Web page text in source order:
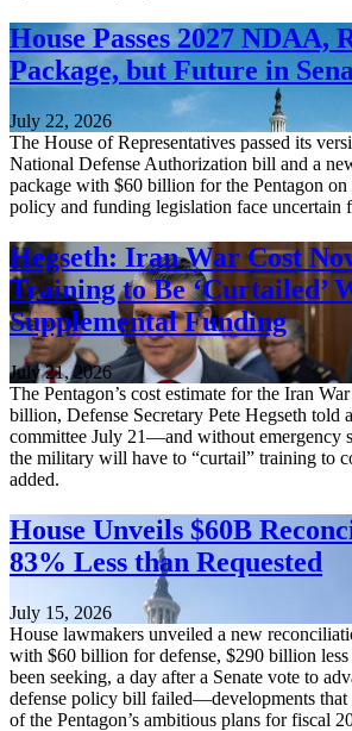
House Passes 2027 NDAA,
Package, but Future in
July 22, 2026
The House of Representatives passed its
National Defense Authorization bill and a
package with $60 billion for the Pentagon
policy and funding legislation face uncertain
Hegseth: Iran War Cost
Training to Be ‘Curtailed’
Supplemental Funding
July 21, 2026
The Pentagon’s cost estimate for the Iran
billion, Defense Secretary Pete Hegseth told
committee July 21—and without emergency
the military will have to “curtail” training to
added.
House Unveils $60B
83% Less than Requested
July 15, 2026
House lawmakers unveiled a new
with $60 billion for defense, $290 billion less
been seeking, a day after a Senate vote to
defense policy bill failed—developments that
of the Pentagon’s ambitious plans for fiscal